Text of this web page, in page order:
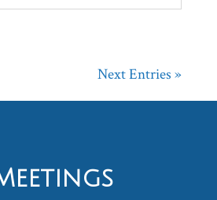
Next Entries »